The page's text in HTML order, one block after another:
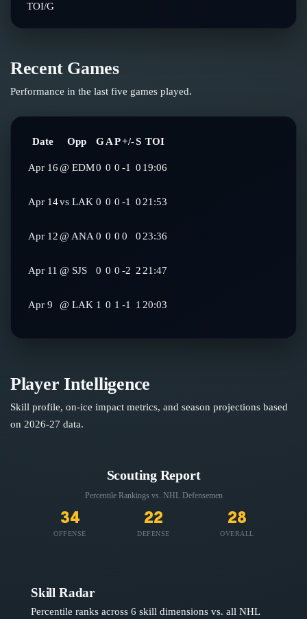
TOI/G
Recent Games
Performance in the last five games played.
Date Opp GAP+/-S TOI
Apr 16@ EDM0 0 0 -1 0 19:06
Apr 14vs LAK 0 0 0 -1 021:53
Apr 12@ ANA 0 0 0 0 023:36
Apr 11 @ SJS 0 0 0 -2 221:47
Apr 9 @ LAK 1 0 1 -1 120:03
Player Intelligence
Skill profile, on-ice impact metrics, and season projections based
on 2026-27 data.
Scouting Report
Percentile Rankings vs. NHL Defensemen
34
OFFENSE
22
DEFENSE
28
OVERALL
Skill Radar
Percentile ranks across 6 skill dimensions vs. all NHL